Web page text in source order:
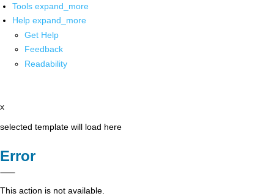
Tools expand_more
Help expand_more
Get Help
Feedback
Readability
x
selected template will load here
Error
This action is not available.